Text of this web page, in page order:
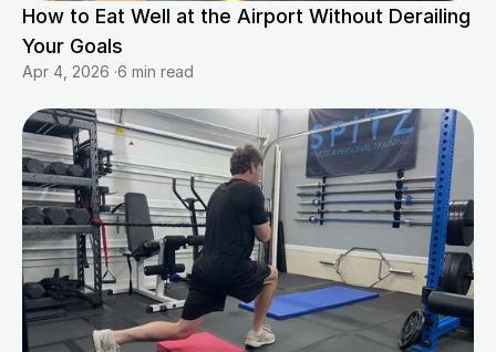
How to Eat Well at the Airport Without Derailing
Your Goals
Apr 4, 2026 ·6 min read